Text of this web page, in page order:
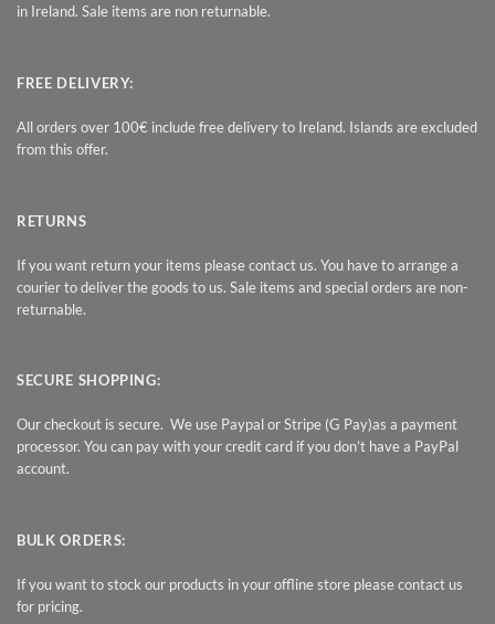
in Ireland. Sale items are non returnable.
FREE DELIVERY:
All orders over 100€ include free delivery to Ireland. Islands are excluded
from this offer.
RETURNS
If you want return your items please contact us. You have to arrange a
courier to deliver the goods to us. Sale items and special orders are non-
returnable.
SECURE SHOPPING:
Our checkout is secure. We use Paypal or Stripe (G Pay)as a payment
processor. You can pay with your credit card if you don’t have a PayPal
account.
BULK ORDERS:
If you want to stock our products in your offline store please contact us
for pricing.